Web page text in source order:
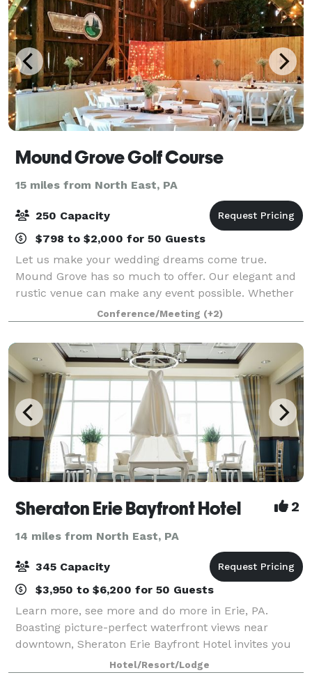
Mound Grove Golf Course
15 miles from North East, PA
250 Capacity
$798 to $2,000 for 50 Guests
Let us make your wedding dreams come true.
Mound Grove has so much to offer. Our elegant and
rustic venue can make any event possible. Whether
you choose from large to small, indoor or outdoor we
can make it happen. Our venue offers a be
Conference/Meeting (+2)
Sheraton Erie Bayfront Hotel 2
14 miles from North East, PA
345 Capacity
$3,950 to $6,200 for 50 Guests
Learn more, see more and do more in Erie, PA.
Boasting picture-perfect waterfront views near
downtown, Sheraton Erie Bayfront Hotel invites you
to take advantage of our bayfront location to
Hotel/Resort/Lodge